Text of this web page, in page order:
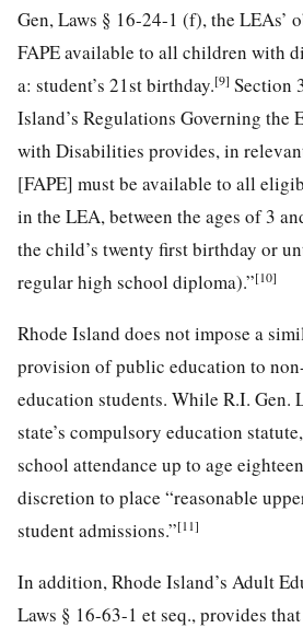
Gen, Laws § 16-24-1 (f), the LEAs’
FAPE available to all children with
a: student’s 21st birthday.[9] Section
Island’s Regulations Governing the
with Disabilities provides, in
[FAPE] must be available to all
in the LEA, between the ages of 3
the child’s twenty first birthday or
regular high school diploma).”[10]
Rhode Island does not impose a
provision of public education to
education students. While R.I. Gen.
state’s compulsory education
school attendance up to age
discretion to place “reasonable
student admissions.”[11]
In addition, Rhode Island’s Adult
Laws § 16-63-1 et seq., provides